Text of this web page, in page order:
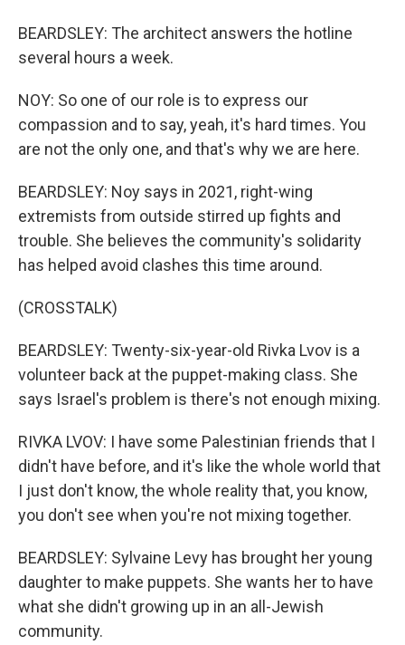
BEARDSLEY: The architect answers the hotline
several hours a week.
NOY: So one of our role is to express our
compassion and to say, yeah, it's hard times. You
are not the only one, and that's why we are here.
BEARDSLEY: Noy says in 2021, right-wing
extremists from outside stirred up fights and
trouble. She believes the community's solidarity
has helped avoid clashes this time around.
(CROSSTALK)
BEARDSLEY: Twenty-six-year-old Rivka Lvov is a
volunteer back at the puppet-making class. She
says Israel's problem is there's not enough mixing.
RIVKA LVOV: I have some Palestinian friends that I
didn't have before, and it's like the whole world that
I just don't know, the whole reality that, you know,
you don't see when you're not mixing together.
BEARDSLEY: Sylvaine Levy has brought her young
daughter to make puppets. She wants her to have
what she didn't growing up in an all-Jewish
community.